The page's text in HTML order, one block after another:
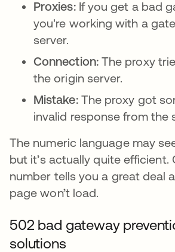
Proxies: If you get a bad
you're working with a
server.
Connection: The proxy
the origin server.
Mistake: The proxy got
invalid response from the
The numeric language may
but it’s actually quite efficient.
number tells you a great deal
page won’t load.
502 bad gateway
solutions